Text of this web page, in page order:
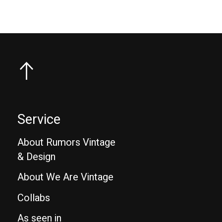
Service
About Rumors Vintage
& Design
About We Are Vintage
Collabs
As seen in